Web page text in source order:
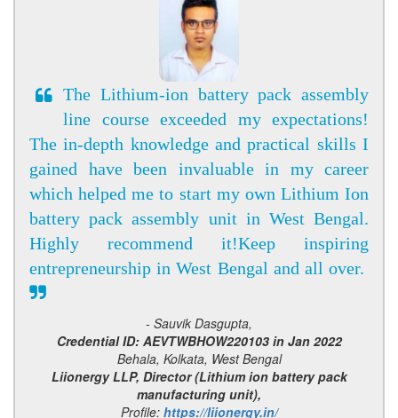
The Lithium-ion battery pack assembly
line course exceeded my expectations!
The in-depth knowledge and practical skills I
gained have been invaluable in my career
which helped me to start my own Lithium Ion
battery pack assembly unit in West Bengal.
Highly recommend it!Keep inspiring
entrepreneurship in West Bengal and all over.
- Sauvik Dasgupta,
Credential ID: AEVTWBHOW220103 in Jan 2022
Behala, Kolkata, West Bengal
Liionergy LLP, Director (Lithium ion battery pack
manufacturing unit),
Profile: https://liionergy.in/